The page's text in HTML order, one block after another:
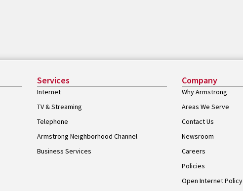
Services
Internet
TV & Streaming
Telephone
Armstrong Neighborhood Channel
Business Services
Company
Why Armstrong
Areas We Serve
Contact Us
Newsroom
Careers
Policies
Open Internet Policy